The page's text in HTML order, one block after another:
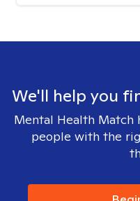
We'll help you
Mental Health Match
people with the